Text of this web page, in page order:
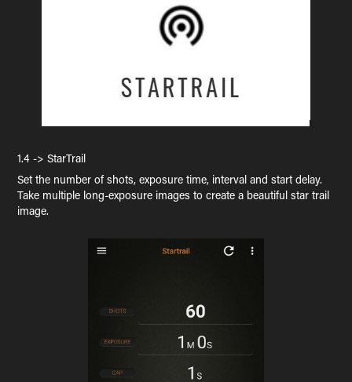
1.4 -> StarTrail
Set the number of shots, exposure time, interval and start delay.
Take multiple long-exposure images to create a beautiful star trail
image.